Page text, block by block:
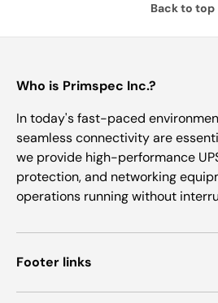
Back to top
Who is Primspec Inc.?
In today's fast-paced
seamless connectivity are
we provide high-performance
protection, and networking
operations running without
Footer links